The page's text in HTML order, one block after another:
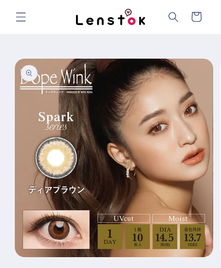
content
Cart
Skip to
product
information